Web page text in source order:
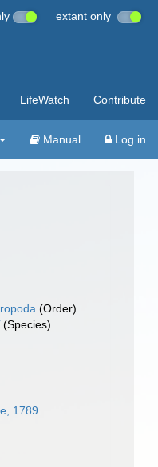
extant only
LifeWatch Contribute
Manual Log in
(Order)
(Species)
1789